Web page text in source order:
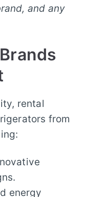
and any
rental
from
energy